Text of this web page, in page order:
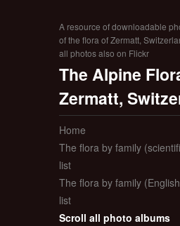
A resource of downloadable
of the flora of Zermatt,
all photos also on Flickr
The Alpine
Zermatt,
Home
The flora by family
list
The flora by family
list
Scroll all photo albums